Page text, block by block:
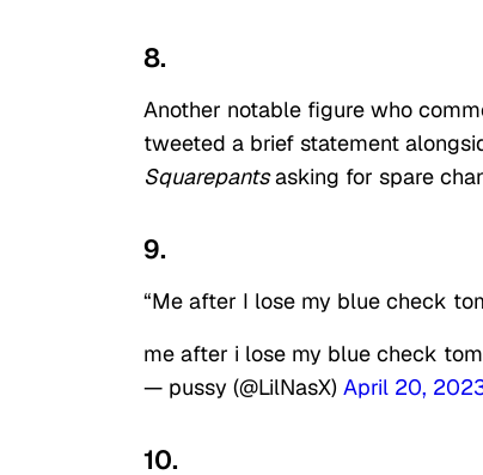
8.
Another notable figure who
tweeted a brief statement
Squarepantsasking for spare
9.
“Me after I lose my blue check
me after i lose my blue check
— pussy (@LilNasX) April 20,
10.